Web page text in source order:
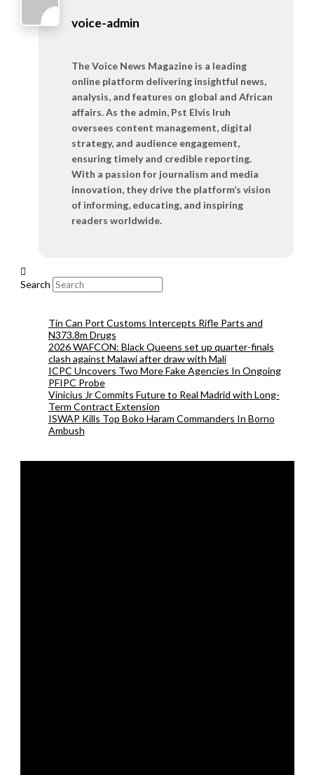
voice-admin
The Voice News Magazine is a leading
online platform delivering insightful news,
analysis, and features on global and African
affairs. As the admin, Pst Elvis Iruh
oversees content management, digital
strategy, and audience engagement,
ensuring timely and credible reporting.
With a passion for journalism and media
innovation, they drive the platform’s vision
of informing, educating, and inspiring
readers worldwide.
Search
Tin Can Port Customs Intercepts Rifle Parts and
N373.8m Drugs
2026 WAFCON: Black Queens set up quarter-finals
clash against Malawi after draw with Mali
ICPC Uncovers Two More Fake Agencies In Ongoing
PFIPC Probe
Vinicius Jr Commits Future to Real Madrid with Long-
Term Contract Extension
ISWAP Kills Top Boko Haram Commanders In Borno
Ambush